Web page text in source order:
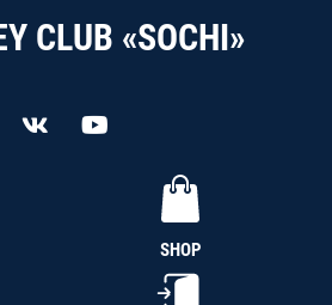
CLUB «SOCHI»
SHOP